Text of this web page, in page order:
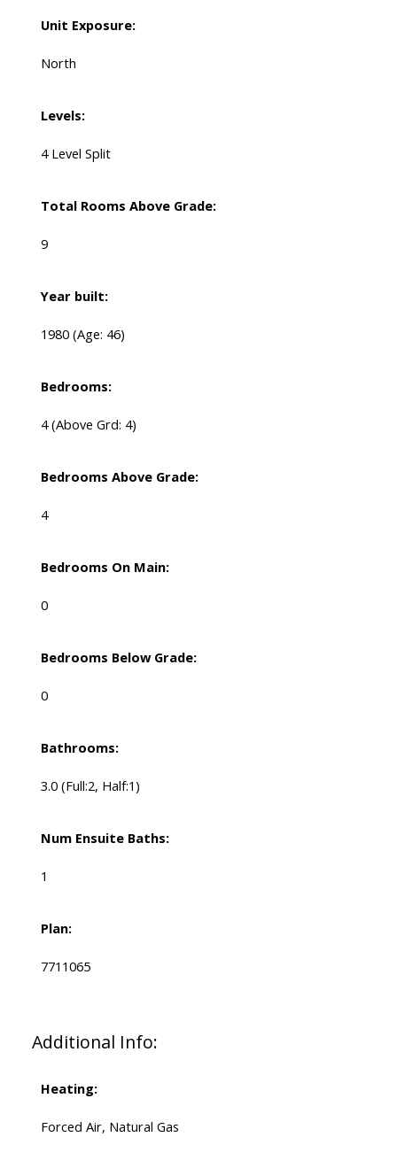
Unit Exposure:
North
Levels:
4 Level Split
Total Rooms Above Grade:
9
Year built:
1980 (Age: 46)
Bedrooms:
4(Above Grd: 4)
Bedrooms Above Grade:
4
Bedrooms On Main:
0
Bedrooms Below Grade:
0
Bathrooms:
3.0 (Full:2, Half:1)
Num Ensuite Baths:
1
Plan:
7711065
Additional Info:
Heating:
Forced Air, Natural Gas